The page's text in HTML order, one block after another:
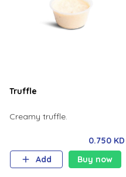
Truffle
Creamy truffle.
0.750 KD
Add
Buy now